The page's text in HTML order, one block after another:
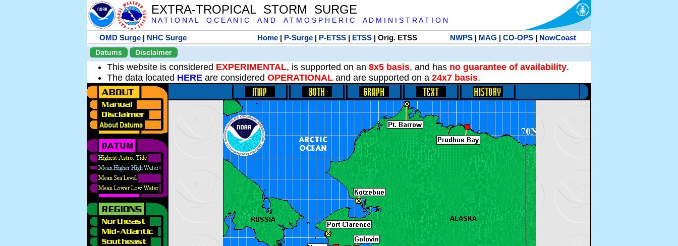
EXTRA-TROPICAL STORM SURGE
N A T I O N A L O C E A N I C A N D A T M O S P H E R I C A D M I N I S T R A T I O N
OMD Surge | NHC Surge Home| P-Surge| P-ETSS| ETSS| Orig. ETSS NWPS| MAG | CO-OPS| NowCoast
Datums
Disclaimer
This website is considered EXPERIMENTAL, is supported on an 8x5 basis, and has no guarantee of availability.
The data located HERE are considered OPERATIONAL and are supported on a 24x7 basis.